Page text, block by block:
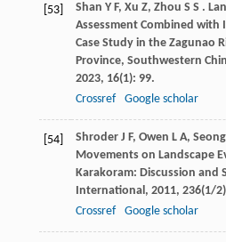
[53] Shan Y F, Xu Z, Zhou S S .
Assessment Combined with
Case Study in the Zagunao
Province, Southwestern
2023, 16(1): 99.
Crossref
Google scholar
[54] Shroder J F, Owen L A, Seong
Movements on Landscape
Karakoram: Discussion and
International, 2011, 236(1/
Crossref
Google scholar